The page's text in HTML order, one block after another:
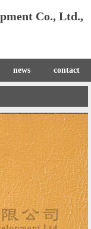
Co., Ltd.,
news contact